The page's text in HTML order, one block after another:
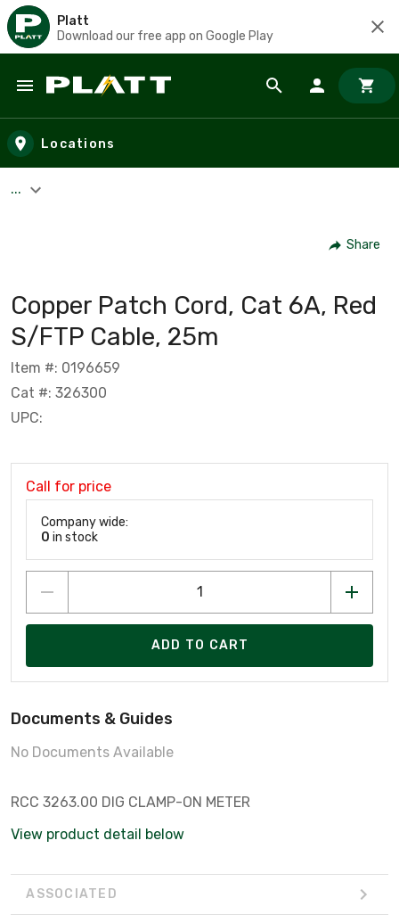
Platt
Download our free app on Google Play
Skip to main content
Locations
...
Share
Copper Patch Cord, Cat 6A, Red
S/FTP Cable, 25m
Item #: 0196659
Cat #: 326300
UPC:
Call for price
Company wide:
0 in stock
ADD TO CART
Documents & Guides
No Documents Available
RCC 3263.00 DIG CLAMP-ON METER
View product detail below
ASSOCIATED